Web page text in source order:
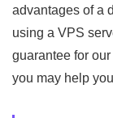
advantages of a
using a VPS
guarantee for
you may help